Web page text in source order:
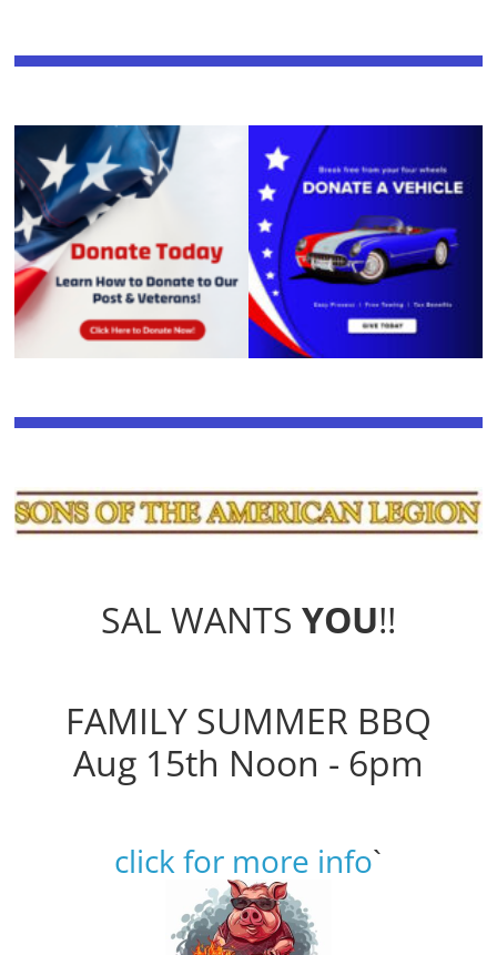
SAL WANTS YOU!!
FAMILY SUMMER BBQ
Aug 15th Noon - 6pm
click for more info`